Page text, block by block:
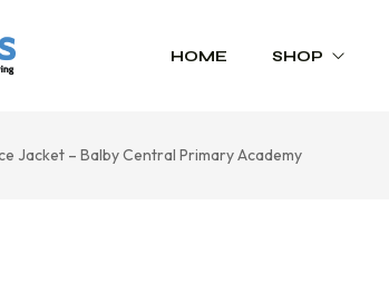
HOME SHOP
Jacket – Balby Central Primary Academy